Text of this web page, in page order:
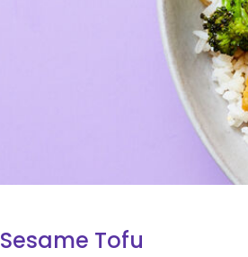
Sesame Tofu